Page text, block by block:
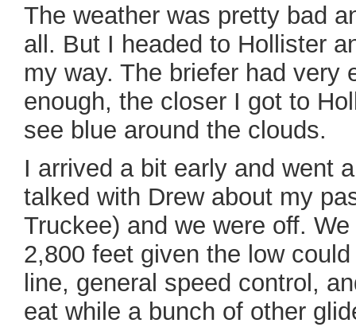
The weather was pretty bad
all. But I headed to Hollister
my way. The briefer had very
enough, the closer I got to
see blue around the clouds.
I arrived a bit early and went
talked with Drew about my
Truckee) and we were off.
2,800 feet given the low
line, general speed control,
eat while a bunch of other